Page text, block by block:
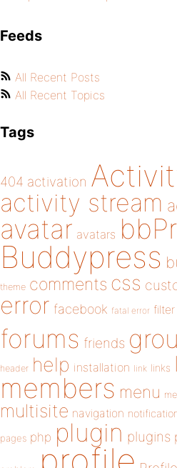
Feeds
All Recent Posts
All Recent Topics
Tags
404 activation
activity stream
avatar avatars
Buddypress
theme comments css
error facebook fatal error filter
forums friends
header help installation link links
members menu
multisite navigation
pages php plugin plugins